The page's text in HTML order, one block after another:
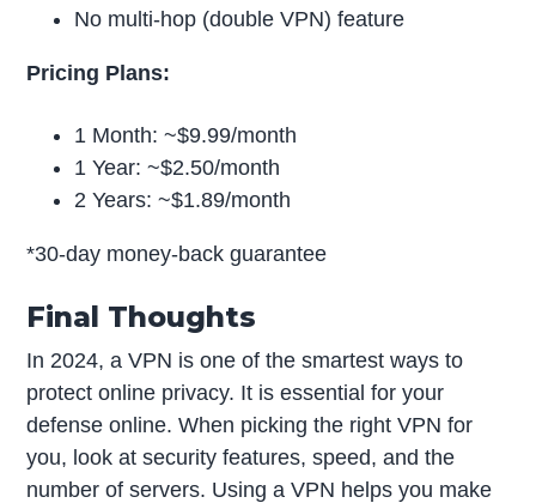
No multi-hop (double VPN) feature
Pricing Plans:
1 Month: ~$9.99/month
1 Year: ~$2.50/month
2 Years: ~$1.89/month
*30-day money-back guarantee
Final Thoughts
In 2024, a VPN is one of the smartest ways to
protect online privacy. It is essential for your
defense online. When picking the right VPN for
you, look at security features, speed, and the
number of servers. Using a VPN helps you make